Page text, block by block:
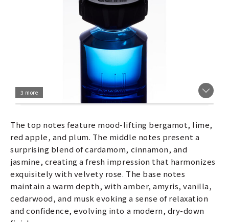
3 more
The top notes feature mood-lifting bergamot, lime,
red apple, and plum. The middle notes present a
surprising blend of cardamom, cinnamon, and
jasmine, creating a fresh impression that harmonizes
exquisitely with velvety rose. The base notes
maintain a warm depth, with amber, amyris, vanilla,
cedarwood, and musk evoking a sense of relaxation
and confidence, evolving into a modern, dry-down